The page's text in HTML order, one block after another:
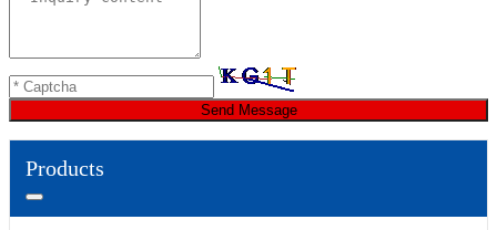
Send Message
Products